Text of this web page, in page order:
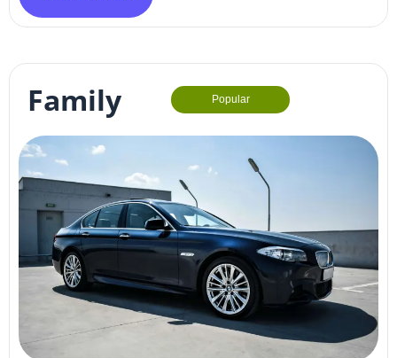
Family Popular